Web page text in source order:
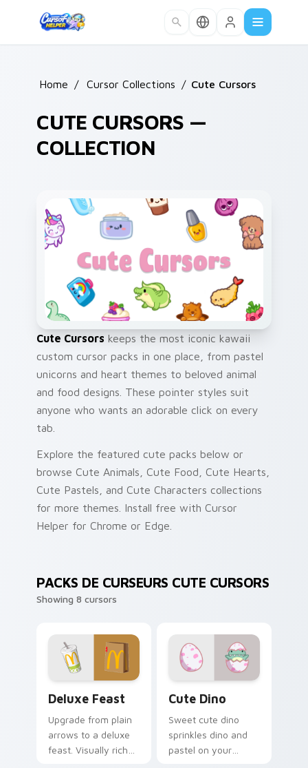
Home / Cursor Collections / Cute Cursors
CUTE CURSORS —
COLLECTION
Cute Cursors keeps the most iconic kawaii
custom cursor packs in one place, from pastel
unicorns and heart themes to beloved animal
and food designs. These pointer styles suit
anyone who wants an adorable click on every
tab.
Explore the featured cute packs below or
browse Cute Animals, Cute Food, Cute Hearts,
Cute Pastels, and Cute Characters collections
for more themes. Install free with Cursor
Helper for Chrome or Edge.
PACKS DE CURSEURS CUTE CURSORS
Showing 8 cursors
Deluxe Feast
Upgrade from plain
arrows to a deluxe
feast. Visually rich
Cute Dino
Sweet cute dino
sprinkles dino and
pastel on your